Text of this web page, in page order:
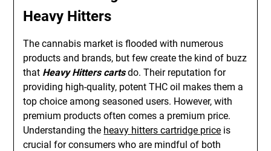
Heavy Hitters
The cannabis market is flooded with numerous
products and brands, but few create the kind of buzz
that Heavy Hitters cartsdo. Their reputation for
providing high-quality, potent THC oil makes them a
top choice among seasoned users. However, with
premium products often comes a premium price.
Understanding the heavy hitters cartridge price is
crucial for consumers who are mindful of both